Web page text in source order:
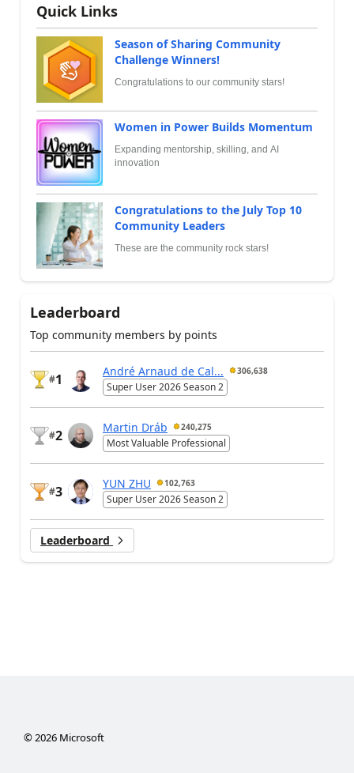
Quick Links
Season of Sharing Community
Challenge Winners!
Congratulations to our community stars!
Women in Power Builds Momentum
Expanding mentorship, skilling, and AI
innovation
Congratulations to the July Top 10
Community Leaders
These are the community rock stars!
Leaderboard
Top community members by points
#1
André Arnaud de Cal... 306,638
Super User 2026 Season 2
#2
Martin Dráb 240,275
Most Valuable Professional
#3
YUN ZHU 102,763
Super User 2026 Season 2
Leaderboard
©2026Microsoft